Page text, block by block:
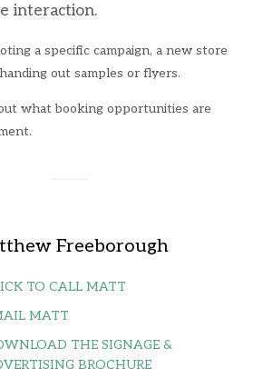
interaction.
a specific campaign, a new store
out samples or flyers.
what booking opportunities are
Freeborough
TO CALL MATT
MATT
THE SIGNAGE &
BROCHURE